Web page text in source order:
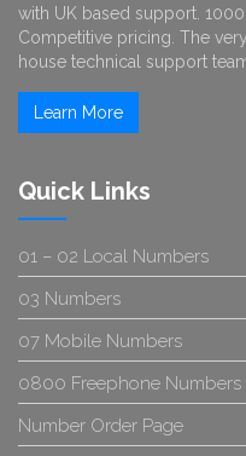
with UK based support.
Competitive pricing. The
house technical support
Learn More
Quick Links
01 – 02 Local Numbers
03 Numbers
07 Mobile Numbers
0800 Freephone Numbers
Number Order Page